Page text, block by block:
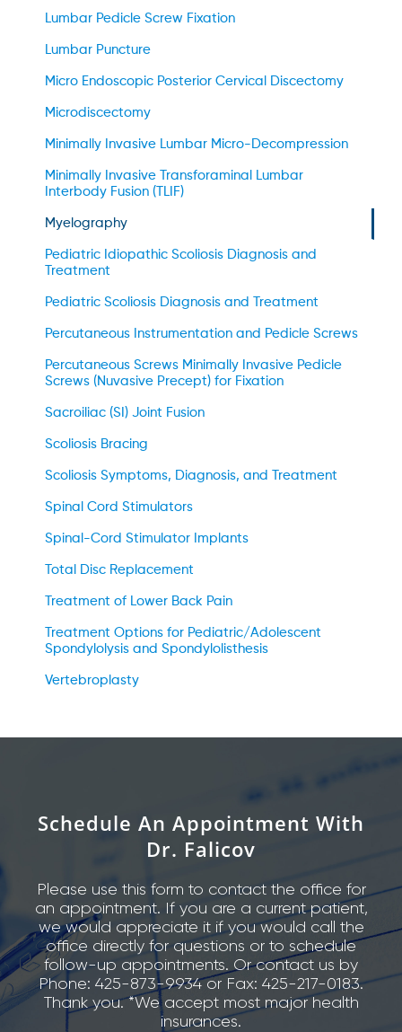
Lumbar Pedicle Screw Fixation
Lumbar Puncture
Micro Endoscopic Posterior Cervical Discectomy
Microdiscectomy
Minimally Invasive Lumbar Micro-Decompression
Minimally Invasive Transforaminal Lumbar
Interbody Fusion (TLIF)
Myelography
Pediatric Idiopathic Scoliosis Diagnosis and
Treatment
Pediatric Scoliosis Diagnosis and Treatment
Percutaneous Instrumentation and Pedicle Screws
Percutaneous Screws Minimally Invasive Pedicle
Screws (Nuvasive Precept) for Fixation
Sacroiliac (SI) Joint Fusion
Scoliosis Bracing
Scoliosis Symptoms, Diagnosis, and Treatment
Spinal Cord Stimulators
Spinal-Cord Stimulator Implants
Total Disc Replacement
Treatment of Lower Back Pain
Treatment Options for Pediatric/Adolescent
Spondylolysis and Spondylolisthesis
Vertebroplasty
Schedule An Appointment With
Dr. Falicov
Please use this form to contact the office for
an appointment. If you are a current patient,
we would appreciate it if you would call the
office directly for questions or to schedule
follow-up appointments. Or contact us by
Phone: 425-873-9934 or Fax: 425-217-0183.
Thank you. *We accept most major health
insurances.